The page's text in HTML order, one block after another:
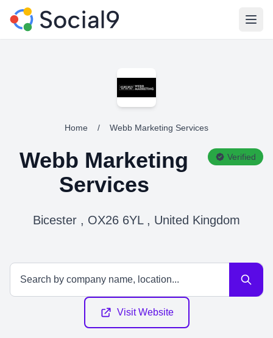
Home / Webb Marketing Services
Webb Marketing
Services
Verified
Bicester , OX26 6YL , United Kingdom
Visit Website